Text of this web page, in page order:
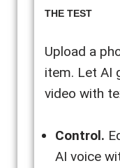
THE TEST
Upload a
item. Let AI
video with
Control.
AI voice